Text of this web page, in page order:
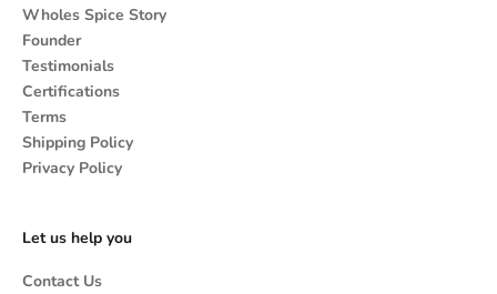
Wholes Spice Story
Founder
Testimonials
Certifications
Terms
Shipping Policy
Privacy Policy
Let us help you
Contact Us